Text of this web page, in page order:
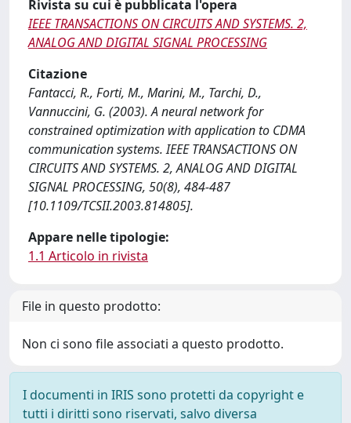
Rivista su cui è pubblicata l'opera
IEEE TRANSACTIONS ON CIRCUITS AND SYSTEMS. 2,
ANALOG AND DIGITAL SIGNAL PROCESSING
Citazione
Fantacci, R., Forti, M., Marini, M., Tarchi, D.,
Vannuccini, G. (2003). A neural network for
constrained optimization with application to CDMA
communication systems. IEEE TRANSACTIONS ON
CIRCUITS AND SYSTEMS. 2, ANALOG AND DIGITAL
SIGNAL PROCESSING, 50(8), 484-487
[10.1109/TCSII.2003.814805].
Appare nelle tipologie:
1.1 Articolo in rivista
File in questo prodotto:
Non ci sono file associati a questo prodotto.
I documenti in IRIS sono protetti da copyright e
tutti i diritti sono riservati, salvo diversa